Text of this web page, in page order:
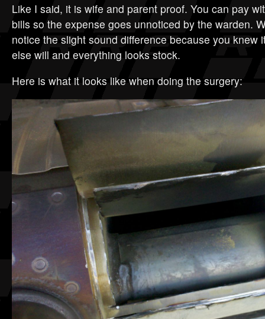
Like I said, it is wife and parent proof. You can pay
bills so the expense goes unnoticed by the warden.
notice the slight sound difference because you knew
else will and everything looks stock.
Here is what it looks like when doing the surgery: